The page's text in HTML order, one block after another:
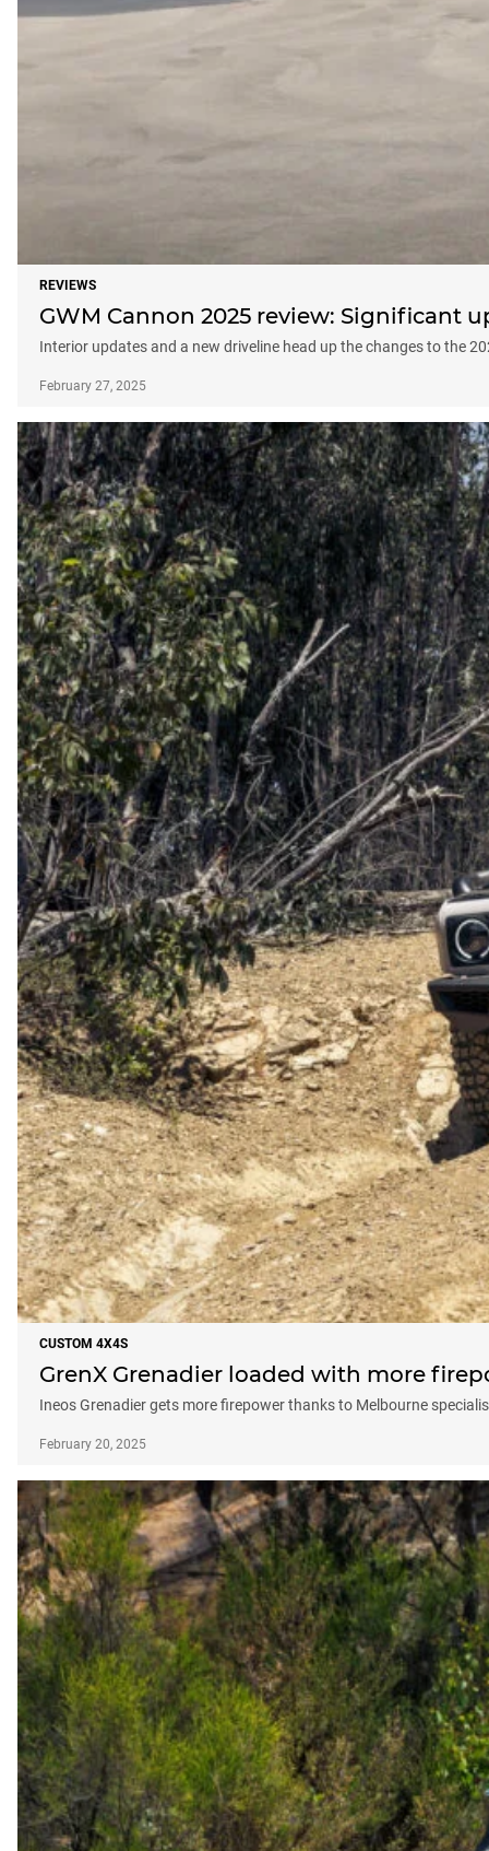
REVIEWS
GWM Cannon 2025 review:
Interior updates and a new driveline head up the changes to the
February 27, 2025
CUSTOM 4X4S
GrenX Grenadier loaded with more
Ineos Grenadier gets more firepower thanks to Melbourne
February 20, 2025